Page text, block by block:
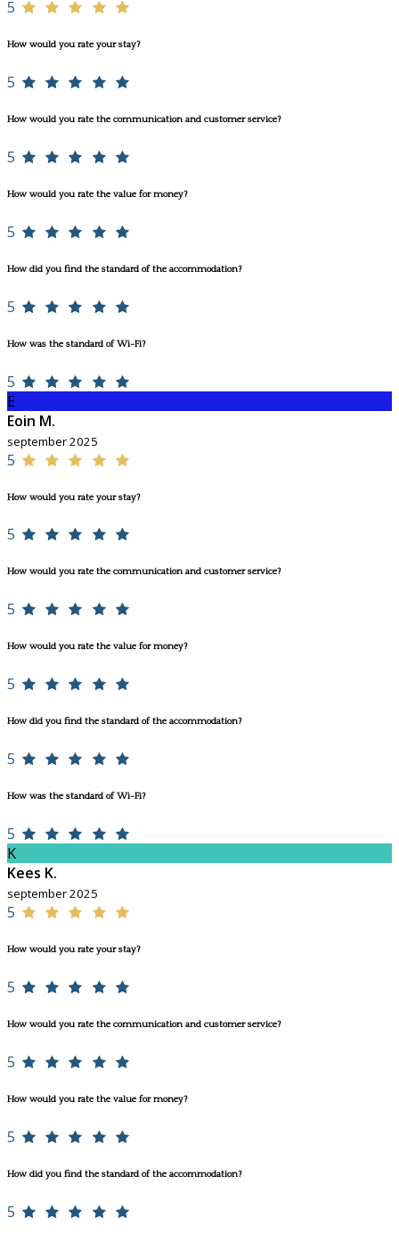
5
How would you rate your stay?
5
How would you rate the communication and customer service?
5
How would you rate the value for money?
5
How did you find the standard of the accommodation?
5
How was the standard of Wi-Fi?
5
E
Eoin M.
september 2025
5
How would you rate your stay?
5
How would you rate the communication and customer service?
5
How would you rate the value for money?
5
How did you find the standard of the accommodation?
5
How was the standard of Wi-Fi?
5
K
Kees K.
september 2025
5
How would you rate your stay?
5
How would you rate the communication and customer service?
5
How would you rate the value for money?
5
How did you find the standard of the accommodation?
5